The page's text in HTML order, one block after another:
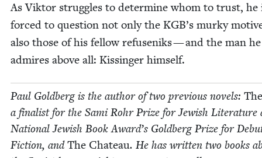
As Vik­tor strug­gles to deter­mine whom to trust, he
forced to ques­tion not only the KGB’s murky
also those of his fel­low refuseniks — and the man he
admires above all: Kissinger himself.
Paul Gold­berg is the author of two pre­vi­ous nov­els:
a final­ist for the Sami Rohr Prize for Jew­ish Lit­er­a­ture
Nation­al Jew­ish Book Award’s Gold­berg Prize for
Fic­tion, andThe Chateau. He has writ­ten two books